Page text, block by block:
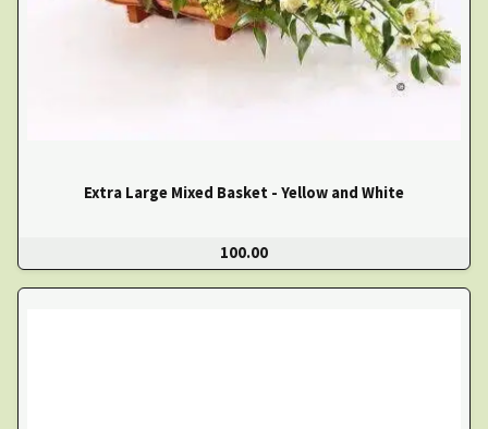
Extra Large Mixed Basket - Yellow and White
100.00